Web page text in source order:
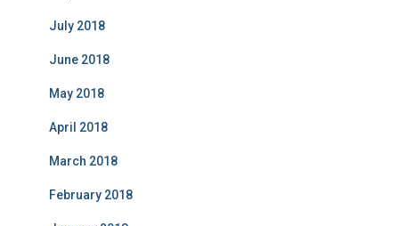
July 2018
June 2018
May 2018
April 2018
March 2018
February 2018